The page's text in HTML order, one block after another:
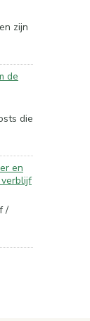
zijn
de
die
en
/